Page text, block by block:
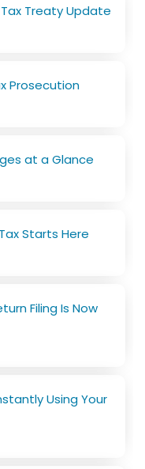
Tax Treaty Update
Prosecution
at a Glance
Starts Here
Filing Is Now
Using Your